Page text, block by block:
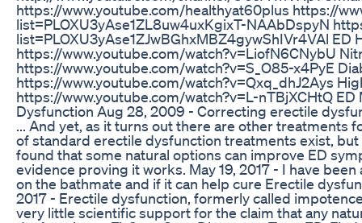
https://www.youtube.com/healthyat60plus https://
list=PLOXU3yAse1ZL8uw4uxKgixT-NAAbDspyN
list=PLOXU3yAse1ZJwBGhxMBZ4gywShIVr4VAl ED
https://www.youtube.com/watch?v=LiofN6CNybU
https://www.youtube.com/watch?v=S_O85-x4PyE
https://www.youtube.com/watch?v=Qxq_dhJ2Ays
https://www.youtube.com/watch?v=L-nTBjXCHtQ
Dysfunction Aug 28, 2009 - Correcting erectile
... And yet, as it turns out there are other treatments
of standard erectile dysfunction treatments exist,
found that some natural options can improve ED
evidence proving it works. May 19, 2017 - I have
on the bathmate and if it can help cure Erectile
2017 - Erectile dysfunction, formerly called
very little scientific support for the claim that any